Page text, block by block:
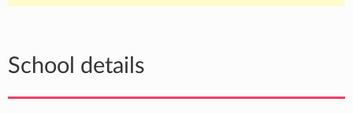
School details